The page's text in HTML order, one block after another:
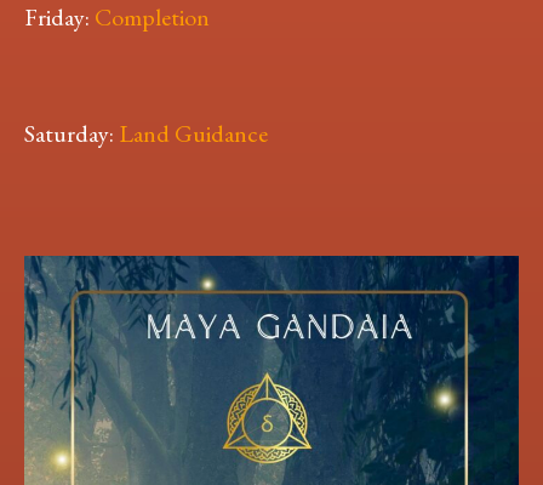
Friday: Completion
Saturday: Land Guidance